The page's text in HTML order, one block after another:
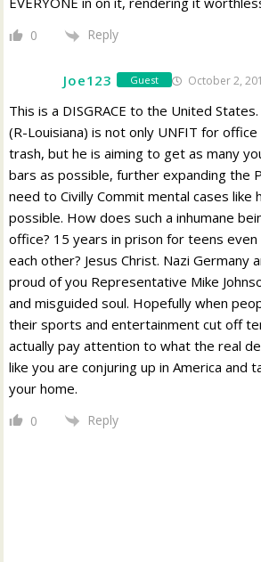
0 Reply
Joe123 Guest October 2,
This is a DISGRACE to the United
(R-Louisiana) is not only UNFIT for
trash, but he is aiming to get as many
bars as possible, further expanding the
need to Civilly Commit mental cases like
possible. How does such a inhumane
office? 15 years in prison for teens
each other? Jesus Christ. Nazi Germany
proud of you Representative Mike
and misguided soul. Hopefully when
their sports and entertainment cut off
actually pay attention to what the real
like you are conjuring up in America and
your home.
0 Reply